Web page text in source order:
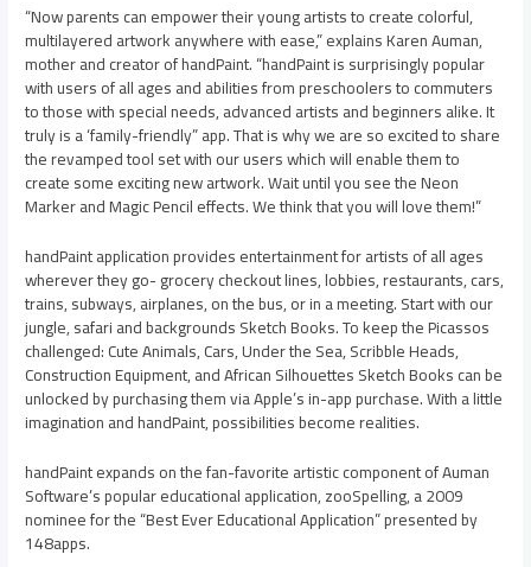
“Now parents can empower their young artists to create colorful,
multilayered artwork anywhere with ease,” explains Karen Auman,
mother and creator of handPaint. “handPaint is surprisingly popular
with users of all ages and abilities from preschoolers to commuters
to those with special needs, advanced artists and beginners alike. It
truly is a ‘family-friendly” app. That is why we are so excited to share
the revamped tool set with our users which will enable them to
create some exciting new artwork. Wait until you see the Neon
Marker and Magic Pencil effects. We think that you will love them!”
handPaint application provides entertainment for artists of all ages
wherever they go- grocery checkout lines, lobbies, restaurants, cars,
trains, subways, airplanes, on the bus, or in a meeting. Start with our
jungle, safari and backgrounds Sketch Books. To keep the Picassos
challenged: Cute Animals, Cars, Under the Sea, Scribble Heads,
Construction Equipment, and African Silhouettes Sketch Books can be
unlocked by purchasing them via Apple’s in-app purchase. With a little
imagination and handPaint, possibilities become realities.
handPaint expands on the fan-favorite artistic component of Auman
Software’s popular educational application, zooSpelling, a 2009
nominee for the “Best Ever Educational Application” presented by
148apps.